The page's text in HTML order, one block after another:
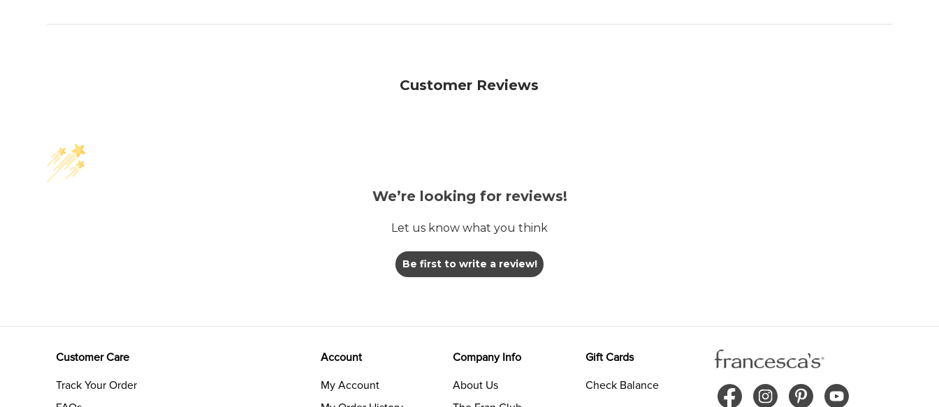
Customer Reviews
We’re looking for reviews!
Let us know what you think
Be first to write a review!
Customer Care
Track Your Order
Account
My Account
Company Info
About Us
Gift Cards
Check Balance